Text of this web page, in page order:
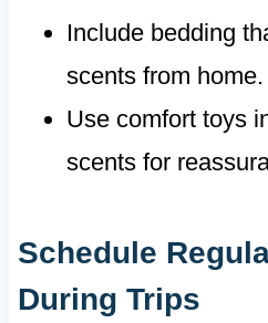
Include bedding
scents from home.
Use comfort toys
scents for
Schedule
During Trips